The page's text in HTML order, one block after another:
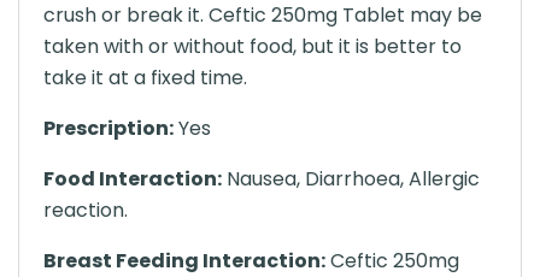
crush or break it. Ceftic 250mg Tablet may be
taken with or without food, but it is better to
take it at a fixed time.
Prescription:Yes
Food Interaction: Nausea, Diarrhoea, Allergic
reaction.
Breast Feeding Interaction:Ceftic 250mg